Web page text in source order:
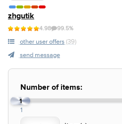
zhgutik
4.98 99.5%
other user offers (39)
send message
Number of items:
1
1